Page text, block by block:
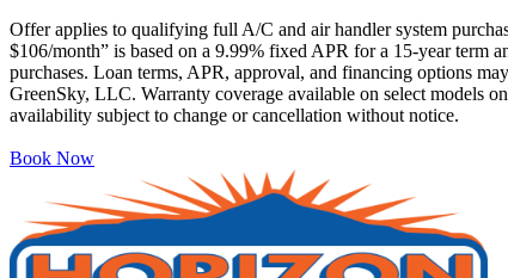
Offer applies to qualifying full A/C and air handler system
$106/month” is based on a 9.99% fixed APR for a 15-year term
purchases. Loan terms, APR, approval, and financing options
GreenSky, LLC. Warranty coverage available on select models
availability subject to change or cancellation without notice.
Book Now